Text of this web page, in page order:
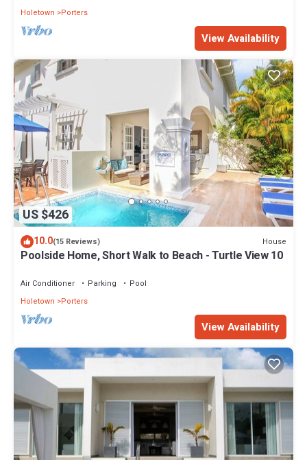
Holetown
Porters
View Availability
US $426
10.0(15 Reviews) House
Poolside Home, Short Walk to Beach - Turtle View 10
Air Conditioner Parking
Pool
Holetown
Porters
View Availability